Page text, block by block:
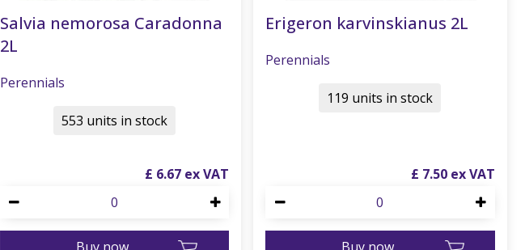
Salvia nemorosa Caradonna
2L
Perennials
£ 6.67
Buy now
553 units in stock
Erigeron karvinskianus 2L
Perennials
£ 7.50
Buy now
119 units in stock